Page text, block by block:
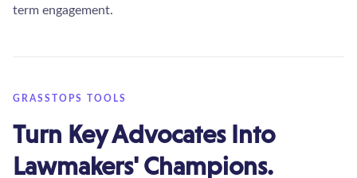
term engagement.
GRASSTOPS TOOLS
Turn Key Advocates Into
Lawmakers' Champions.